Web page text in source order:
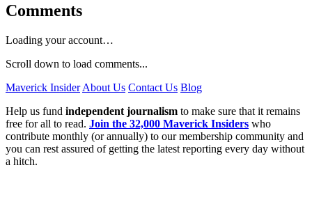
Comments
Loading your account…
Scroll down to load comments...
Maverick Insider About Us Contact Us Blog
Help us fund independent journalism to make sure that it remains
free for all to read. Join the 32,000 Maverick Insiders who
contribute monthly (or annually) to our membership community and
you can rest assured of getting the latest reporting every day without
a hitch.